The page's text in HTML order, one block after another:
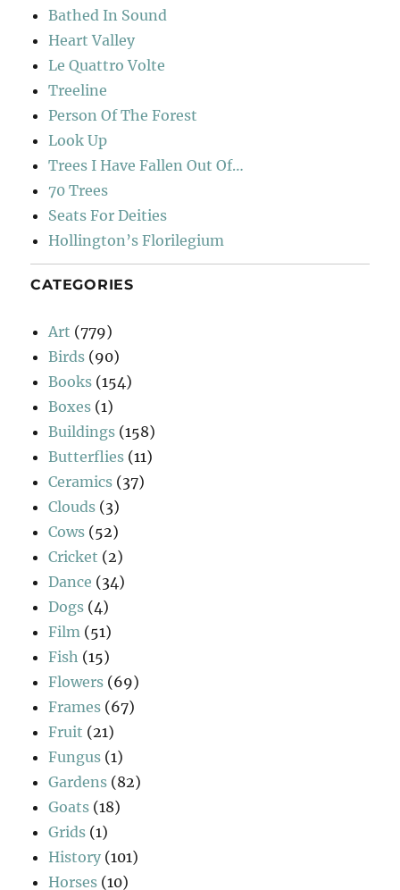
Bathed In Sound
Heart Valley
Le Quattro Volte
Treeline
Person Of The Forest
Look Up
Trees I Have Fallen Out Of…
70 Trees
Seats For Deities
Hollington’s Florilegium
CATEGORIES
Art (779)
Birds (90)
Books (154)
Boxes (1)
Buildings (158)
Butterflies (11)
Ceramics (37)
Clouds (3)
Cows (52)
Cricket (2)
Dance (34)
Dogs (4)
Film (51)
Fish (15)
Flowers (69)
Frames (67)
Fruit (21)
Fungus (1)
Gardens (82)
Goats (18)
Grids (1)
History (101)
Horses (10)